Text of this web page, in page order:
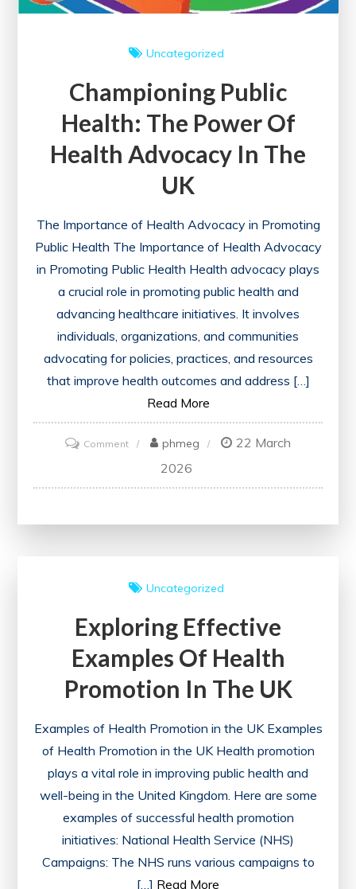
Uncategorized
Championing Public
Health: The Power Of
Health Advocacy In The
UK
The Importance of Health Advocacy in Promoting
Public Health The Importance of Health Advocacy
in Promoting Public Health Health advocacy plays
a crucial role in promoting public health and
advancing healthcare initiatives. It involves
individuals, organizations, and communities
advocating for policies, practices, and resources
that improve health outcomes and address […]
Read More
Commenton
Championing
Public
Health
Advocacy
the
UK
phmeg
22 March
2026
Uncategorized
Exploring Effective
Examples Of Health
Promotion In The UK
Examples of Health Promotion in the UK Examples
of Health Promotion in the UK Health promotion
plays a vital role in improving public health and
well-being in the United Kingdom. Here are some
examples of successful health promotion
initiatives: National Health Service (NHS)
Campaigns: The NHS runs various campaigns to
[…] Read More